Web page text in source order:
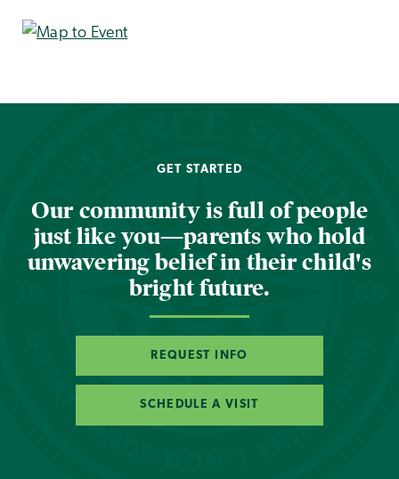
GET STARTED
Our community is full of people
just like you—parents who hold
unwavering belief in their child's
bright future.
REQUEST INFO
SCHEDULE A VISIT